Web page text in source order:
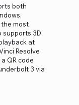
both
the most
supports 3D
at
Resolve
QR code
3 via